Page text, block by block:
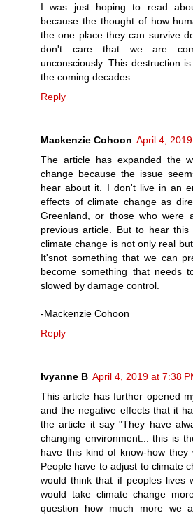
I was just hoping to read
because the thought of how
the one place they can survive
don't care that we are
unconsciously. This destruction
the coming decades.
Reply
Mackenzie Cohoon April 4,
The article has expanded the
change because the issue
hear about it. I don't live in an
effects of climate change as
Greenland, or those who were
previous article. But to hear
climate change is not only real
It'snot something that we can
become something that needs
slowed by damage control.
-Mackenzie Cohoon
Reply
Ivyanne B April 4, 2019 at 7:38
This article has further opened
and the negative effects that it
the article it say "They have
changing environment... this is
have this kind of know-how they
People have to adjust to climate
would think that if peoples lives
would take climate change
question how much more we